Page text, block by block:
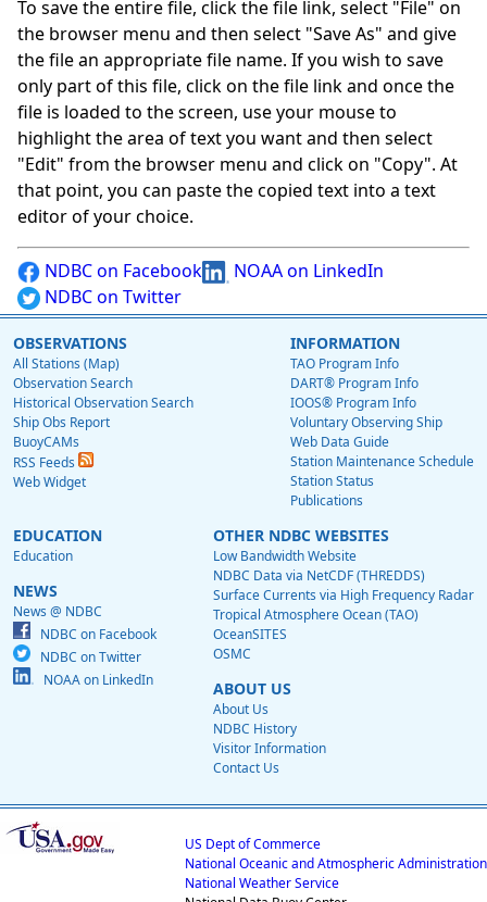
To save the entire file, click the file link, select "File" on
the browser menu and then select "Save As" and give
the file an appropriate file name. If you wish to save
only part of this file, click on the file link and once the
file is loaded to the screen, use your mouse to
highlight the area of text you want and then select
"Edit" from the browser menu and click on "Copy". At
that point, you can paste the copied text into a text
editor of your choice.
NDBC on Facebook
NOAA on LinkedIn
NDBC on Twitter
OBSERVATIONS
All Stations (Map)
Observation Search
Historical Observation Search
Ship Obs Report
BuoyCAMs
RSS Feeds
Web Widget
INFORMATION
TAO Program Info
DART® Program Info
IOOS® Program Info
Voluntary Observing Ship
Web Data Guide
Station Maintenance Schedule
Station Status
Publications
EDUCATION
Education
NEWS
News @ NDBC
NDBC on Facebook
NDBC on Twitter
NOAA on LinkedIn
OTHER NDBC WEBSITES
Low Bandwidth Website
NDBC Data via NetCDF (THREDDS)
Surface Currents via High Frequency Radar
Tropical Atmosphere Ocean (TAO)
OceanSITES
OSMC
ABOUT US
About Us
NDBC History
Visitor Information
Contact Us
US Dept of Commerce
National Oceanic and Atmospheric Administration
National Weather Service